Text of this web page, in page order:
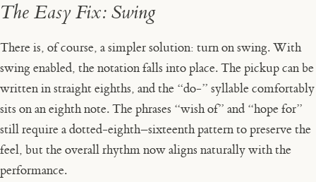
The Easy Fix: Swing
There is, of course, a simpler solution: turn on swing. With
swing enabled, the notation falls into place. The pickup can be
written in straight eighths, and the “do-” syllable comfortably
sits on an eighth note. The phrases “wish of” and “hope for”
still require a dotted-eighth–sixteenth pattern to preserve the
feel, but the overall rhythm now aligns naturally with the
performance.